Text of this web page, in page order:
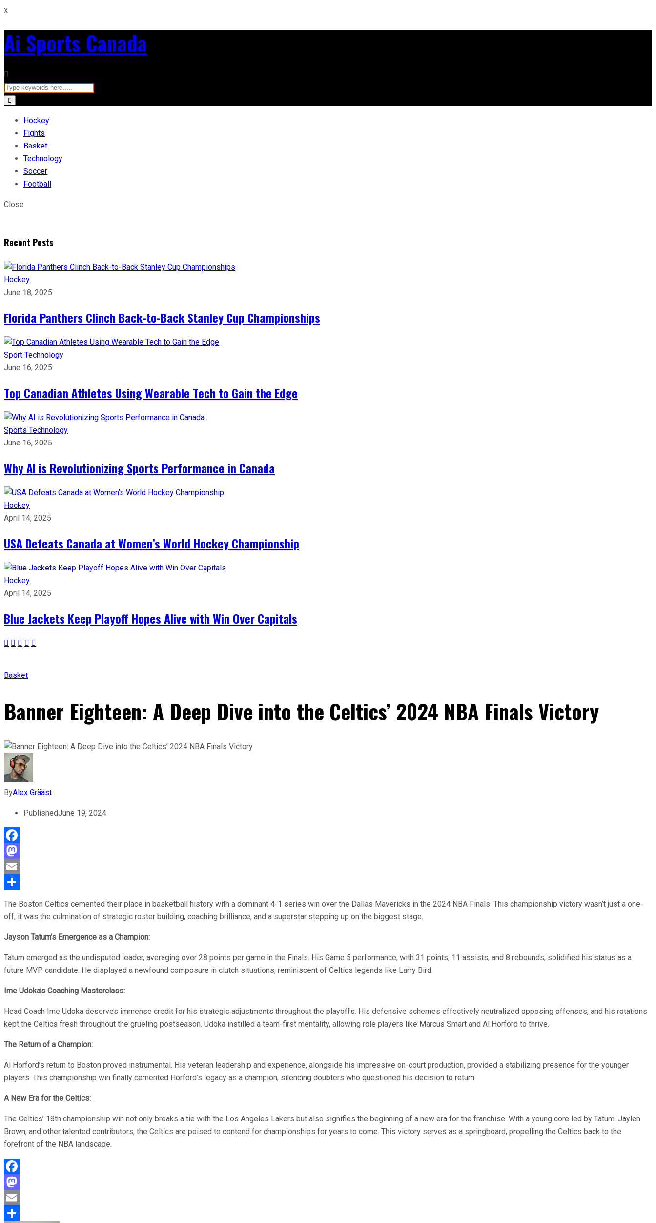
x
Ai Sports Canada
Hockey
Fights
Basket
Technology
Soccer
Football
Close
Recent Posts
Hockey
June 18, 2025
Florida Panthers Clinch Back-to-Back Stanley Cup Championships
Sport Technology
June 16, 2025
Top Canadian Athletes Using Wearable Tech to Gain the Edge
Sports Technology
June 16, 2025
Why AI is Revolutionizing Sports Performance in Canada
Hockey
April 14, 2025
USA Defeats Canada at Women’s World Hockey Championship
Hockey
April 14, 2025
Blue Jackets Keep Playoff Hopes Alive with Win Over Capitals
Basket
Banner Eighteen: A Deep Dive into the Celtics’ 2024 NBA Finals Victory
ByAlex Grääst
PublishedJune 19, 2024
Facebook
Mastodon
Email
The Boston Celtics cemented their place in basketball history with a dominant 4-1 series win over the Dallas Mavericks in the 2024 NBA Finals. This championship victory wasn’t just a one-
off; it was the culmination of strategic roster building, coaching brilliance, and a superstar stepping up on the biggest stage.
Jayson Tatum’s Emergence as a Champion:
Tatum emerged as the undisputed leader, averaging over 28 points per game in the Finals. His Game 5 performance, with 31 points, 11 assists, and 8 rebounds, solidified his status as a
future MVP candidate. He displayed a newfound composure in clutch situations, reminiscent of Celtics legends like Larry Bird.
Ime Udoka’s Coaching Masterclass:
Head Coach Ime Udoka deserves immense credit for his strategic adjustments throughout the playoffs. His defensive schemes effectively neutralized opposing offenses, and his rotations
kept the Celtics fresh throughout the grueling postseason. Udoka instilled a team-first mentality, allowing role players like Marcus Smart and Al Horford to thrive.
The Return of a Champion:
Al Horford’s return to Boston proved instrumental. His veteran leadership and experience, alongside his impressive on-court production, provided a stabilizing presence for the younger
players. This championship win finally cemented Horford’s legacy as a champion, silencing doubters who questioned his decision to return.
A New Era for the Celtics:
The Celtics’ 18th championship win not only breaks a tie with the Los Angeles Lakers but also signifies the beginning of a new era for the franchise. With a young core led by Tatum, Jaylen
Brown, and other talented contributors, the Celtics are poised to contend for championships for years to come. This victory serves as a springboard, propelling the Celtics back to the
forefront of the NBA landscape.
Facebook
Mastodon
Email